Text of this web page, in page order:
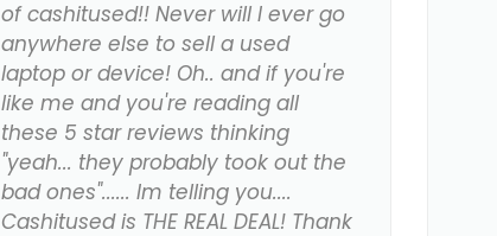
of cashitused!! Never will I ever go
anywhere else to sell a used
laptop or device! Oh.. and if you're
like me and you're reading all
these 5 star reviews thinking
"yeah... they probably took out the
bad ones"...... Im telling you....
Cashitused is THE REAL DEAL! Thank